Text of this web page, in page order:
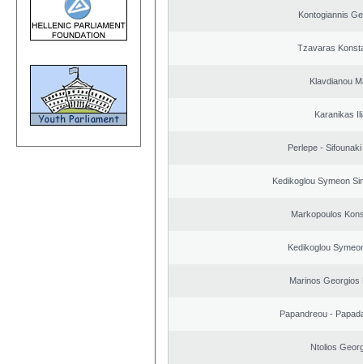
Kontogiannis
Tzavaras
Klavdianou
Karanikas
Perlepe - Sifounaki
Kedikoglou Symeon
Markopoulos
Kedikoglou
Marinos Georgios
Papandreou -
Ntolios